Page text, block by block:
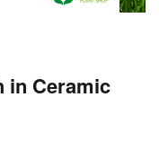
in Ceramic